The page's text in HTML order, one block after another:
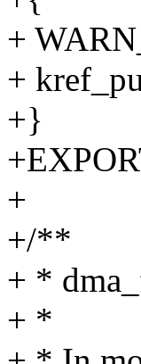
+
+
+}
+
+/**
+ *
+ *